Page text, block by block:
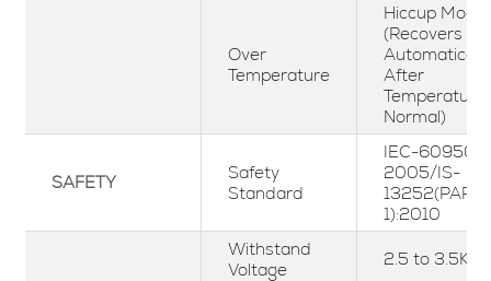
Over
Temperature
Hiccup Mode
(Recovers
Automatically
After
Temperature
Normal)
SAFETY
Safety
Standard
IEC-60950-
2005/IS-
13252(PART-
1):2010
Withstand
Voltage
2.5 to 3.5KV